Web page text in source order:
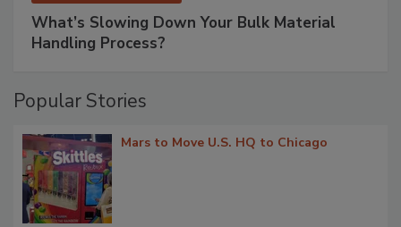
What’s Slowing Down Your Bulk Material
Handling Process?
Popular Stories
Mars to Move U.S. HQ to Chicago